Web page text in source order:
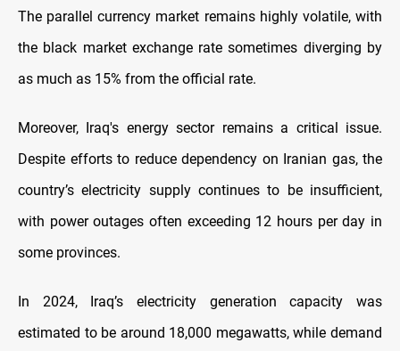
The parallel currency market remains highly volatile, with
the black market exchange rate sometimes diverging by
as much as 15% from the official rate.
Moreover, Iraq's energy sector remains a critical issue.
Despite efforts to reduce dependency on Iranian gas, the
country’s electricity supply continues to be insufficient,
with power outages often exceeding 12 hours per day in
some provinces.
In 2024, Iraq’s electricity generation capacity was
estimated to be around 18,000 megawatts, while demand